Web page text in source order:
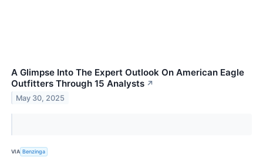
A Glimpse Into The Expert Outlook On American Eagle
Outfitters Through 15 Analysts ↗
May 30, 2025
VIA Benzinga